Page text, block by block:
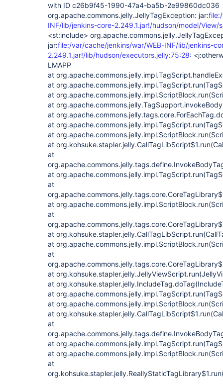
with ID c26b9f45-1990-47a4-ba5b-2e99860dc036
org.apache.commons.jelly.JellyTagException: jar:
INF/lib/jenkins-core-2.249.1.jar!/hudson/model/View/
<st:include>
jar:file:/var/cache/jenkins/war/WEB-INF/lib/jenkins-
2.249.1.jar!/lib/hudson/executors.jelly:75:28:
LMAPP
at
at
at
at
at
at
at
at
at
at
at
at
at
at
at
at
at
at
at
at
at
at
at
at
at